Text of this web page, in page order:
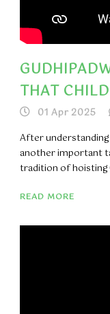
THAT
01 Apr 2025
​After
another important
tradition of hoisting
READ MORE